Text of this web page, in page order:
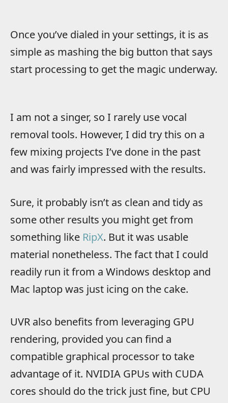
Once you’ve dialed in your settings, it is as
simple as mashing the big button that says
start processing to get the magic underway.
I am not a singer, so I rarely use vocal
removal tools. However, I did try this on a
few mixing projects I’ve done in the past
and was fairly impressed with the results.
Sure, it probably isn’t as clean and tidy as
some other results you might get from
something like RipX. But it was usable
material nonetheless. The fact that I could
readily run it from a Windows desktop and
Mac laptop was just icing on the cake.
UVR also benefits from leveraging GPU
rendering, provided you can find a
compatible graphical processor to take
advantage of it. NVIDIA GPUs with CUDA
cores should do the trick just fine, but CPU